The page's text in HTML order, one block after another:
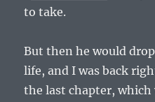
to take.
But then he would
life, and I was back
the last chapter, which